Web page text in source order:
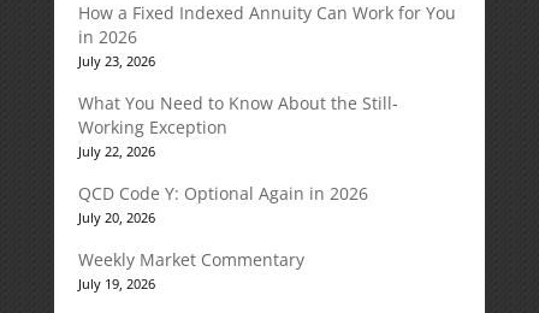
How a Fixed Indexed Annuity Can Work for You
in 2026
July 23, 2026
What You Need to Know About the Still-
Working Exception
July 22, 2026
QCD Code Y: Optional Again in 2026
July 20, 2026
Weekly Market Commentary
July 19, 2026